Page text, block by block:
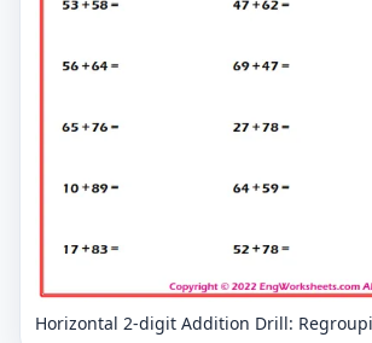
Horizontal 2-digit Addition Drill: